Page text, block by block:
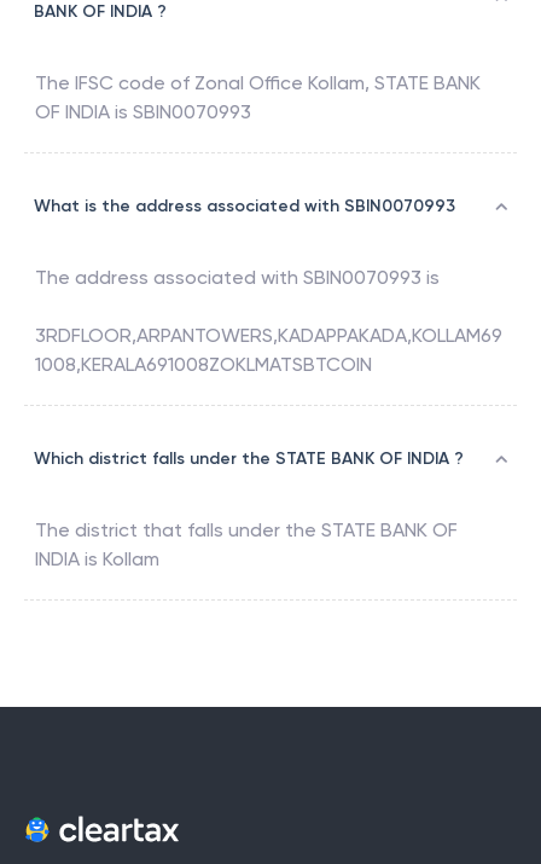
BANK OF INDIA ?
The IFSC code of Zonal Office Kollam, STATE BANK
OF INDIA is SBIN0070993
What is the address associated with SBIN0070993
The address associated with SBIN0070993 is
3RDFLOOR,ARPANTOWERS,KADAPPAKADA,KOLLAM69
1008,KERALA691008ZOKLMATSBTCOIN
Which district falls under the STATE BANK OF INDIA ?
The district that falls under the STATE BANK OF
INDIA is Kollam